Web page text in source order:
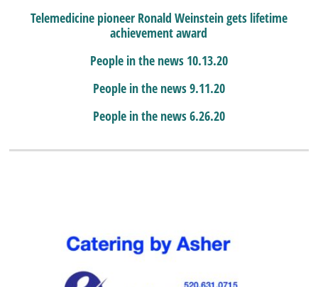
Telemedicine pioneer Ronald Weinstein gets lifetime
achievement award
People in the news 10.13.20
People in the news 9.11.20
People in the news 6.26.20